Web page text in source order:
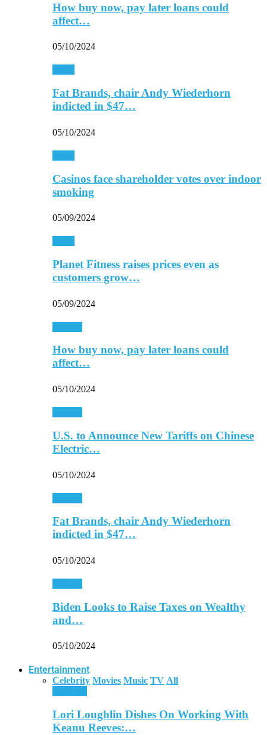
How buy now, pay later loans could
affect…
05/10/2024
Fat Brands, chair Andy Wiederhorn
indicted in $47…
05/10/2024
Casinos face shareholder votes over indoor
smoking
05/09/2024
Planet Fitness raises prices even as
customers grow…
05/09/2024
How buy now, pay later loans could
affect…
05/10/2024
U.S. to Announce New Tariffs on Chinese
Electric…
05/10/2024
Fat Brands, chair Andy Wiederhorn
indicted in $47…
05/10/2024
Biden Looks to Raise Taxes on Wealthy
and…
05/10/2024
Entertainment
Celebrity Movies Music TV All
Lori Loughlin Dishes On Working With
Keanu Reeves:…